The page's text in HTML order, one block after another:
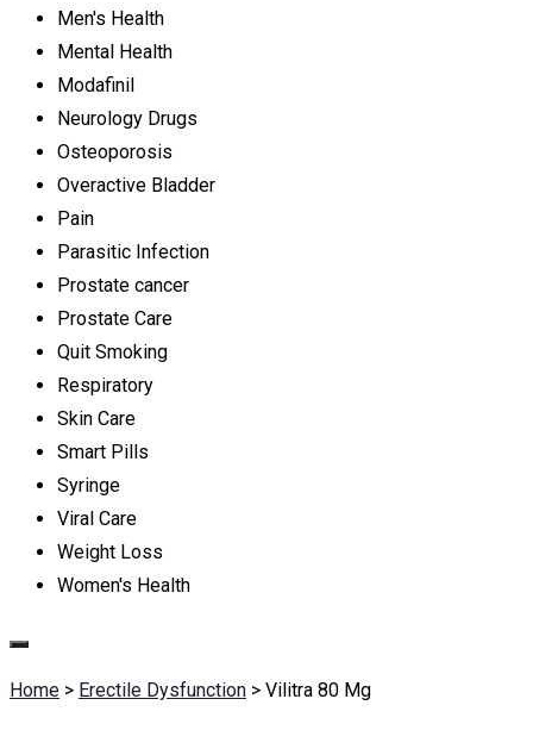
Men's Health
Mental Health
Modafinil
Neurology Drugs
Osteoporosis
Overactive Bladder
Pain
Parasitic Infection
Prostate cancer
Prostate Care
Quit Smoking
Respiratory
Skin Care
Smart Pills
Syringe
Viral Care
Weight Loss
Women's Health
Home > Erectile Dysfunction > Vilitra 80 Mg